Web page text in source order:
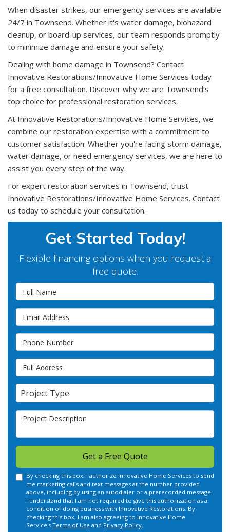
When disaster strikes, our emergency services are available
24/7 in Townsend. Whether it's water damage, biohazard
cleanup, or board-up services, our team responds promptly
to minimize damage and ensure your safety.
Dealing with home damage in Townsend? Contact
Innovative Restorations/Innovative Home Services today
for a free consultation. Discover why we are Townsend’s
top choice for professional restoration services.
At Innovative Restorations/Innovative Home Services, we
combine our restoration expertise with a commitment to
customer satisfaction. Whether you're facing storm damage,
water damage, or need emergency services, we are here to
assist you every step of the way.
For expert restoration services in Townsend, trust
Innovative Restorations/Innovative Home Services. Contact
us today to schedule your consultation.
Get Started Today!
Flexible financing options when you request a
free quote.
Full Name
Email Address
Phone Number
Full Address
Project Type
Project Type
Project Description
Get a Free Quote
By checking this box, I authorize Innovative Home Services to send
me marketing calls and text messages at the number provided
above, including by using an autodialer or a prerecorded message.
I understand that I am not required to give this authorization as a
condition of doing business with Innovative Restorations. By
checking this box, I am also agreeing to Innovative Home
Service's Terms of Use and Privacy Policy.